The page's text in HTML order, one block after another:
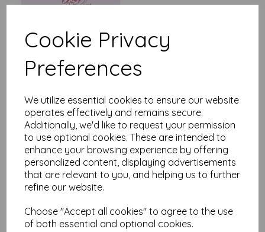
Cookie Privacy
Preferences
We utilize essential cookies to ensure our website
operates effectively and remains secure.
Additionally, we'd like to request your permission
to use optional cookies. These are intended to
enhance your browsing experience by offering
personalized content, displaying advertisements
that are relevant to you, and helping us to further
refine our website.
Choose "Accept all cookies" to agree to the use
of both essential and optional cookies.
£
Birthday Flowers
£2.25